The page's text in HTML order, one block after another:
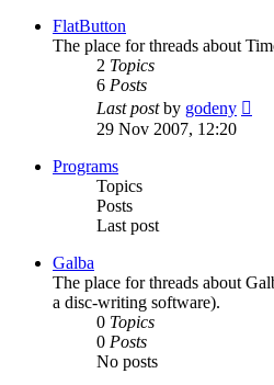
FlatButton
The place for threads about
2 Topics
6 Posts
Last postby godeny
29 Nov 2007, 12:20
Programs
Topics
Posts
Last post
Galba
The place for threads about
a disc-writing software).
0 Topics
0 Posts
No posts